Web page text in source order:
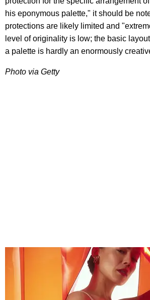
his eponymous palette," it should be
protections are likely limited and
level of originality is low; the basic
a palette is hardly an enormously
Photo via Getty